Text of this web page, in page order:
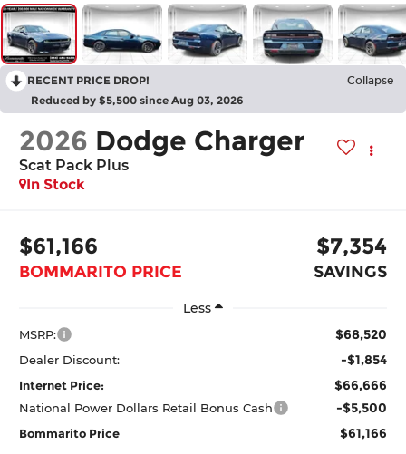
RECENT PRICE DROP! Collapse
Reduced by $5,500 since Aug 03, 2026
2026 Dodge Charger
Scat Pack Plus
In Stock
$61,166
BOMMARITO PRICE
$7,354
SAVINGS
Less
MSRP: $68,520
Dealer Discount: -$1,854
Internet Price: $66,666
National Power Dollars Retail Bonus Cash -$5,500
Bommarito Price $61,166